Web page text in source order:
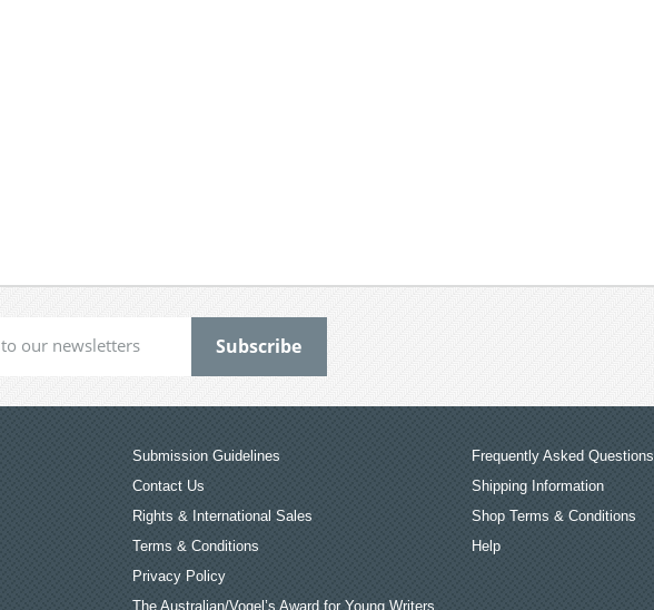
Submission Guidelines
Contact Us
Rights & International Sales
Terms & Conditions
Privacy Policy
The Australian/Vogel’s Award for Young Writers
Frequently Asked Questions
Shipping Information
Shop Terms & Conditions
Help